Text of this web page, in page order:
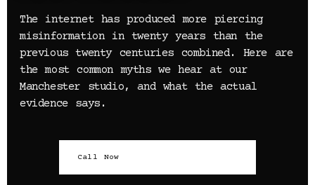
The internet has produced more piercing
misinformation in twenty years than the
previous twenty centuries combined. Here are
the most common myths we hear at our
Manchester studio, and what the actual
evidence says.
Call Now